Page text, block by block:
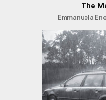
The
Emmanuela